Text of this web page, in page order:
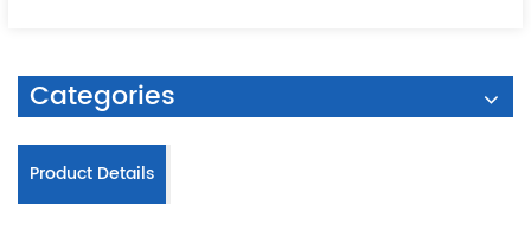
Categories
Product Details